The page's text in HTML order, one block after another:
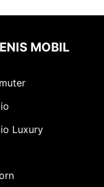
MOBIL
Luxury